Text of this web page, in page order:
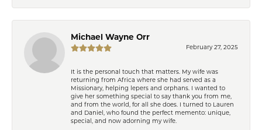
Michael Wayne Orr
February 27, 2025
It is the personal touch that matters. My wife was
returning from Africa where she had served as a
Missionary, helping lepers and orphans. I wanted to
give her something special to say thank you from me,
and from the world, for all she does. I turned to Lauren
and Daniel, who found the perfect memento: unique,
special, and now adorning my wife.